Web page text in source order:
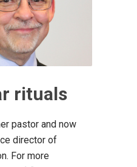
rituals
pastor and now
director of
For more